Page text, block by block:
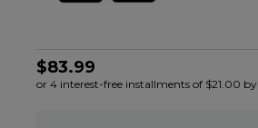
$83.99
or 4 interest-free installments of $21.00 by